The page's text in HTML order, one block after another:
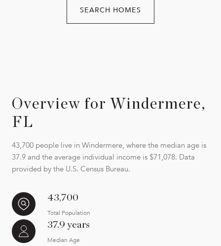
SEARCH HOMES
Overview for Windermere,
FL
43,700 people live in Windermere, where the median age is
37.9 and the average individual income is $71,078. Data
provided by the U.S. Census Bureau.
43,700
Total Population
37.9 years
Median Age